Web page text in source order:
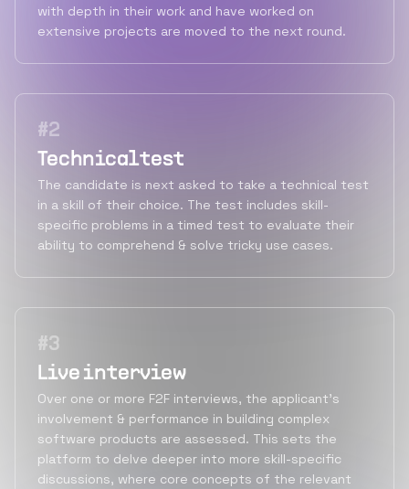
with depth in their work and have worked on
extensive projects are moved to the next round.
#2
Technical test
The candidate is next asked to take a technical test
in a skill of their choice. The test includes skill-
specific problems in a timed test to evaluate their
ability to comprehend & solve tricky use cases.
#3
Live interview
Over one or more F2F interviews, the applicant's
involvement & performance in building complex
software products are assessed. This sets the
platform to delve deeper into more skill-specific
discussions, where core concepts of the relevant